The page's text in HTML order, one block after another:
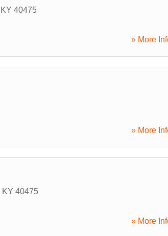
KY 40475
» More
» More
KY 40475
» More